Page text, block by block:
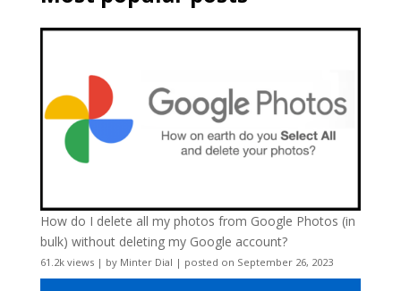
How do I delete all my photos from Google Photos (in
bulk) without deleting my Google account?
61.2k views| by Minter Dial | posted on September 26, 2023